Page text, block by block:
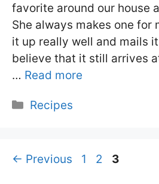
favorite around our house
She always makes one for
it up really well and mails
believe that it still arrives
… Read more
Categories
Recipes
← Previous Page
1 Page
2 Page
3